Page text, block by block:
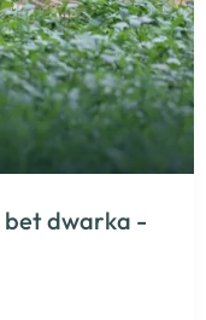
bet dwarka -